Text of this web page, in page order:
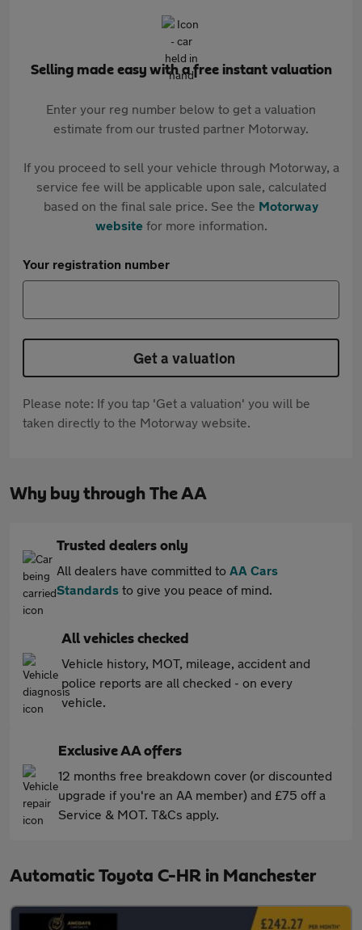
Selling made easy with a free instant valuation
Enter your reg number below to get a valuation
estimate from our trusted partner Motorway.
If you proceed to sell your vehicle through Motorway, a
service fee will be applicable upon sale, calculated
based on the final sale price. See the Motorway
websitefor more information.
Your registration number
Get a valuation
Please note: If you tap 'Get a valuation' you will be
taken directly to the Motorway website.
Why buy through The AA
Trusted dealers only
All dealers have committed to AA Cars
Standards to give you peace of mind.
All vehicles checked
Vehicle history, MOT, mileage, accident and
police reports are all checked - on every
vehicle.
Exclusive AA offers
12 months free breakdown cover (or discounted
upgrade if you're an AA member) and £75 off a
Service & MOT. T&Cs apply.
Automatic Toyota C-HR in Manchester